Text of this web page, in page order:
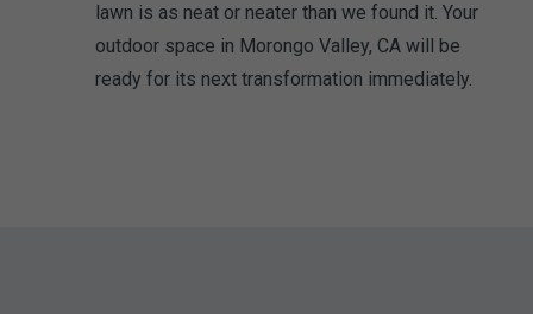
lawn is as neat or neater than we found it. Your
outdoor space in Morongo Valley, CA will be
ready for its next transformation immediately.